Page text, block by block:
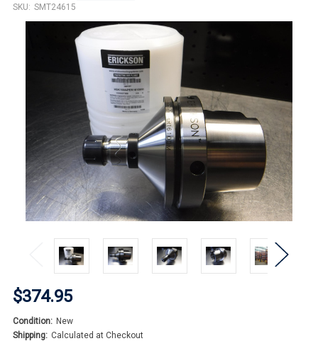
SKU: SMT24615
$374.95
Condition: New
Shipping: Calculated at Checkout